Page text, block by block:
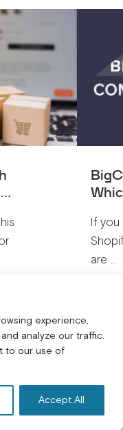
experience,
analyze our traffic.
to our use of
Accept All
GET A FREE CONSULTATION! *
If you
are ...